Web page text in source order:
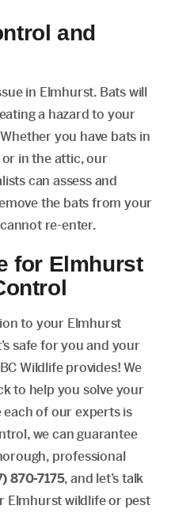
and
in Elmhurst. Bats will
a hazard to your
you have bats in
in the attic, our
can assess and
the bats from your
re-enter.
for Elmhurst
to your Elmhurst
safe for you and your
Wildlife provides! We
to help you solve your
of our experts is
we can guarantee
professional
870-7175, and let’s talk
Elmhurst wildlife or pest